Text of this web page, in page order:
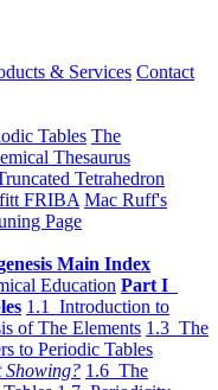
& Services Contact
Tables The
Thesaurus
Tetrahedron
FRIBA Mac Ruff's
Page
Main Index
Education Part I
1.1 Introduction to
of The Elements 1.3 The
to Periodic Tables
Showing? 1.6 The